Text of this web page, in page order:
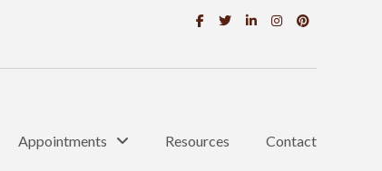
Appointments Resources Contact